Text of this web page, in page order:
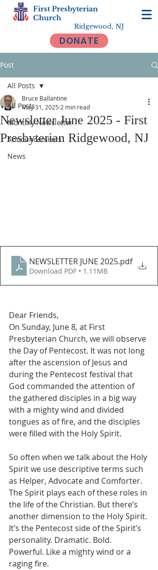
First Presbyterian
Church
Ridgewood, NJ
DONATE
Post
All Posts
Monthly Newsletter
Announcements
News
All Posts
Newsletter June 2025 - First
Presbyterian Ridgewood, NJ
Bruce Ballantine
May 31, 2025 2 min read
NEWSLETTER JUNE 2025.pdf
Download PDF • 1.11MB
Dear Friends,
On Sunday, June 8, at First
Presbyterian Church, we will observe
the Day of Pentecost. It was not long
after the ascension of Jesus and
during the Pentecost festival that
God commanded the attention of
the gathered disciples in a big way
with a mighty wind and divided
tongues as of fire, and the disciples
were filled with the Holy Spirit.
So often when we talk about the Holy
Spirit we use descriptive terms such
as Helper, Advocate and Comforter.
The Spirit plays each of these roles in
the life of the Christian. But there’s
another dimension to the Holy Spirit.
It’s the Pentecost side of the Spirit’s
personality. Dramatic. Bold.
Powerful. Like a mighty wind or a
raging fire.